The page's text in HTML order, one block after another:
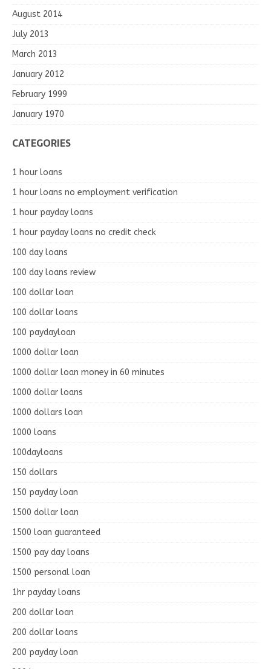
August 2014
July 2013
March 2013
January 2012
February 1999
January 1970
CATEGORIES
1 hour loans
1 hour loans no employment verification
1 hour payday loans
1 hour payday loans no credit check
100 day loans
100 day loans review
100 dollar loan
100 dollar loans
100 paydayloan
1000 dollar loan
1000 dollar loan money in 60 minutes
1000 dollar loans
1000 dollars loan
1000 loans
100dayloans
150 dollars
150 payday loan
1500 dollar loan
1500 loan guaranteed
1500 pay day loans
1500 personal loan
1hr payday loans
200 dollar loan
200 dollar loans
200 payday loan